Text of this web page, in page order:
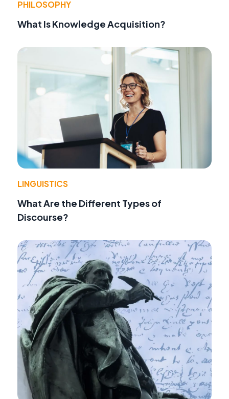
PHILOSOPHY
What Is Knowledge Acquisition?
LINGUISTICS
What Are the Different Types of
Discourse?